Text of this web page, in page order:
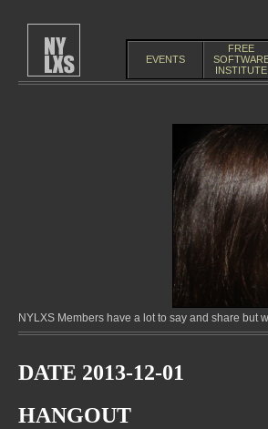
EVENTS
FREE
INSTITUTE
NYLXS Members have a lot to say and share but
DATE 2013-12-01
HANGOUT